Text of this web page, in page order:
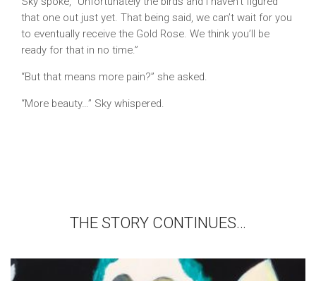
that one out just yet. That being said, we can’t wait for you
to eventually receive the Gold Rose. We think you’ll be
ready for that in no time.”
“But that means more pain?” she asked.
“More beauty…” Sky whispered.
THE STORY CONTINUES…